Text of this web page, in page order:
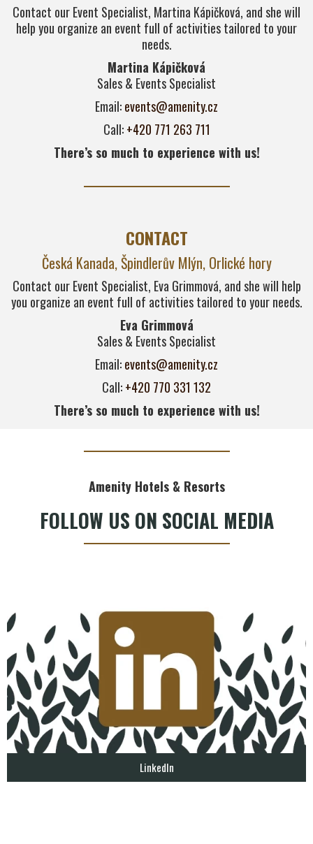
Contact our Event Specialist, Martina Kápičková, and she will
help you organize an event full of activities tailored to your
needs.
Martina Kápičková
Sales & Events Specialist
Email:events@amenity.cz
Call:+420 771 263 711
There’s so much to experience with us!
CONTACT
Česká Kanada, Špindlerův Mlýn, Orlické hory
Contact our Event Specialist, Eva Grimmová, and she will help
you organize an event full of activities tailored to your needs.
Eva Grimmová
Sales & Events Specialist
Email:events@amenity.cz
Call:+420 770 331 132
There’s so much to experience with us!
Amenity Hotels & Resorts
FOLLOW US ON SOCIAL MEDIA
LinkedIn